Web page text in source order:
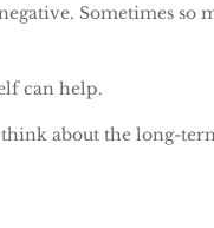
Sometimes so
can help.
about the long-